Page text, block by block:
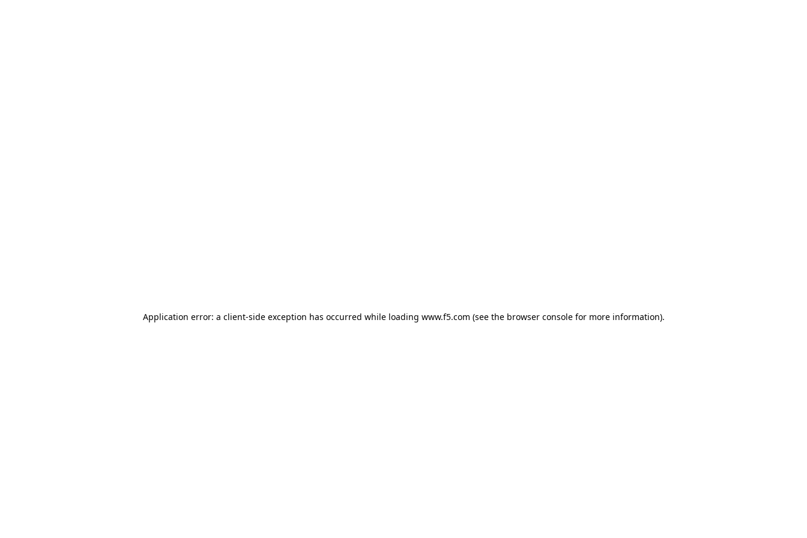
Application error: a client-side exception has occurred while loading www.f5.com (see the browser consolefor more information).